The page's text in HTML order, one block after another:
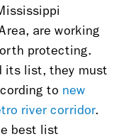
are working
protecting.
its list, they must
to new
river corridor.
best list